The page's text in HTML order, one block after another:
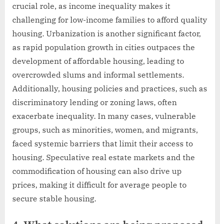
crucial role, as income inequality makes it
challenging for low-income families to afford quality
housing. Urbanization is another significant factor,
as rapid population growth in cities outpaces the
development of affordable housing, leading to
overcrowded slums and informal settlements.
Additionally, housing policies and practices, such as
discriminatory lending or zoning laws, often
exacerbate inequality. In many cases, vulnerable
groups, such as minorities, women, and migrants,
faced systemic barriers that limit their access to
housing. Speculative real estate markets and the
commodification of housing can also drive up
prices, making it difficult for average people to
secure stable housing.